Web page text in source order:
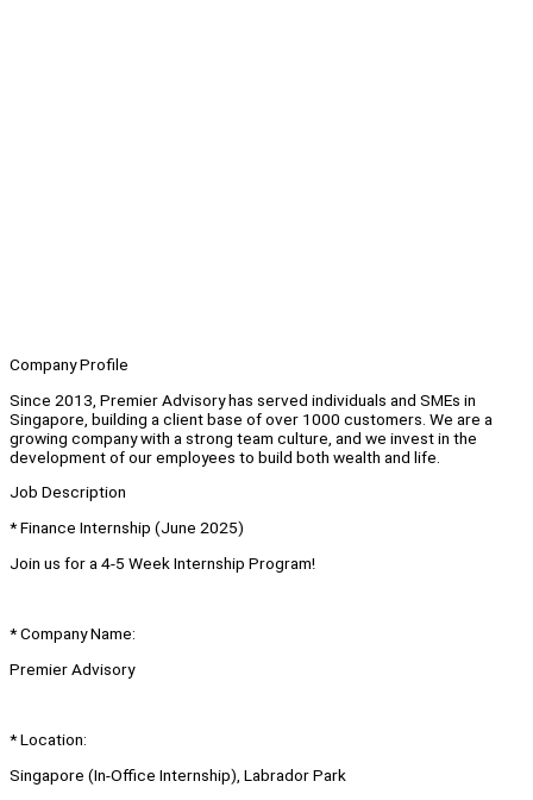
Company Profile
Since 2013, Premier Advisory has served individuals and SMEs in
Singapore, building a client base of over 1000 customers. We are a
growing company with a strong team culture, and we invest in the
development of our employees to build both wealth and life.
Job Description
* Finance Internship (June 2025)
Join us for a 4-5 Week Internship Program!
* Company Name:
Premier Advisory
* Location:
Singapore (In-Office Internship), Labrador Park